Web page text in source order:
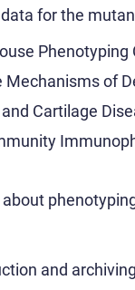
for the
Phenotyping
Mechanisms of
Cartilage
and